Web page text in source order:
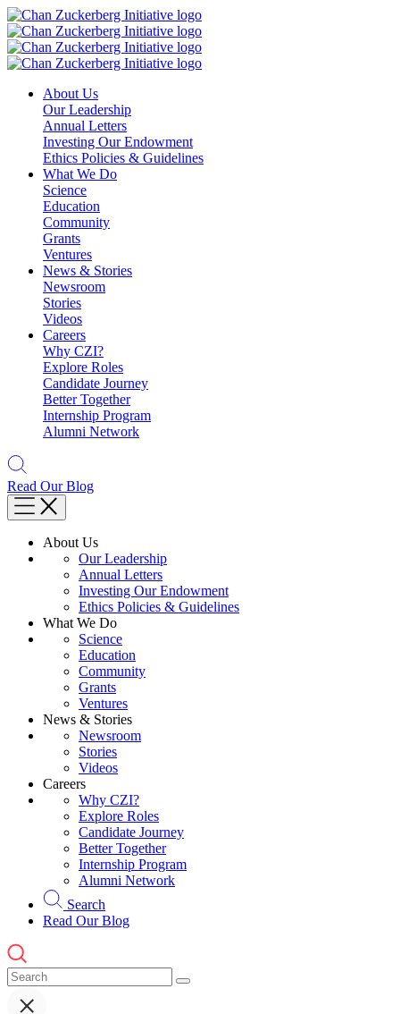
Skip
to
content
About Us
Our Leadership
Annual Letters
Investing Our Endowment
Ethics Policies & Guidelines
What We Do
Science
Education
Community
Grants
Ventures
News & Stories
Newsroom
Stories
Videos
Careers
Why CZI?
Explore Roles
Candidate Journey
Better Together
Internship Program
Alumni Network
Read Our Blog
About Us
Our Leadership
Annual Letters
Investing Our Endowment
Ethics Policies & Guidelines
What We Do
Science
Education
Community
Grants
Ventures
News & Stories
Newsroom
Stories
Videos
Careers
Why CZI?
Explore Roles
Candidate Journey
Better Together
Internship Program
Alumni Network
Search
Read Our Blog